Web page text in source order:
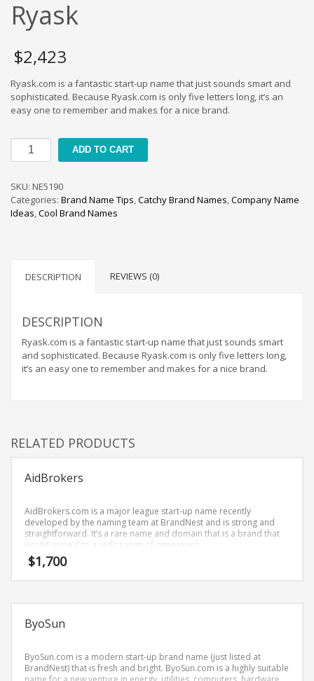
Crafts Brand Names
Education Brand Names
Electronics and Electrical Brand Names
Employment Brand Names
Engineering Brand Names
Financial Services Brand Names
Fuel Cells Brand Names
Health Brand Names
Home Brand Names
Industrial Goods and Services Brand Names
Management Brand Names
Movies Brand Names
News and Media Brand Names
People Brand Names
Pets Brand Names
Programming Brand Names
Public Health and Safety Brand Names
Recreation Brand Names
Science Brand Names
Shopping Brand Names
Smart Domain Names
Ryask
$2,423
Ryask.com is a fantastic start-up name that just sounds smart and
sophisticated. Because Ryask.com is only five letters long, it’s an
easy one to remember and makes for a nice brand.
Ryask
quantity
ADD TO CART
SKU: NE5190
Categories: Brand Name Tips,Catchy Brand Names,Company Name
Ideas,Cool Brand Names
DESCRIPTION REVIEWS (0)
DESCRIPTION
Ryask.com is a fantastic start-up name that just sounds smart
and sophisticated. Because Ryask.com is only five letters long,
it’s an easy one to remember and makes for a nice brand.
RELATED PRODUCTS
AidBrokers
AidBrokers.com is a major league start-up name recently
developed by the naming team at BrandNest and is strong and
straightforward. It’s a rare name and domain that is a brand that
would appeal to a wide range of consumers.
$1,700
ByoSun
ByoSun.com is a modern start-up brand name (just listed at
BrandNest) that is fresh and bright. ByoSun.com is a highly suitable